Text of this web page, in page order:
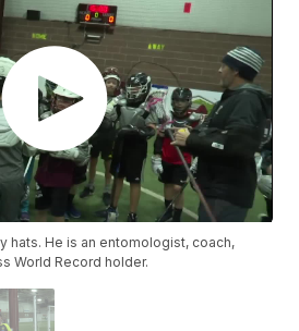
hats. He is an entomologist, coach,
World Record holder.